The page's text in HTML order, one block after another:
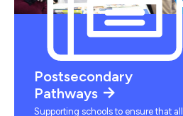
Postsecondary
Pathways
Supporting schools to ensure that all